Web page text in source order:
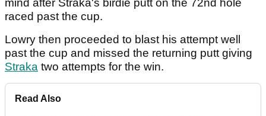
mind after Straka's birdie putt on the 72nd hole
raced past the cup.
Lowry then proceeded to blast his attempt well
past the cup and missed the returning putt giving
Straka two attempts for the win.
Read Also